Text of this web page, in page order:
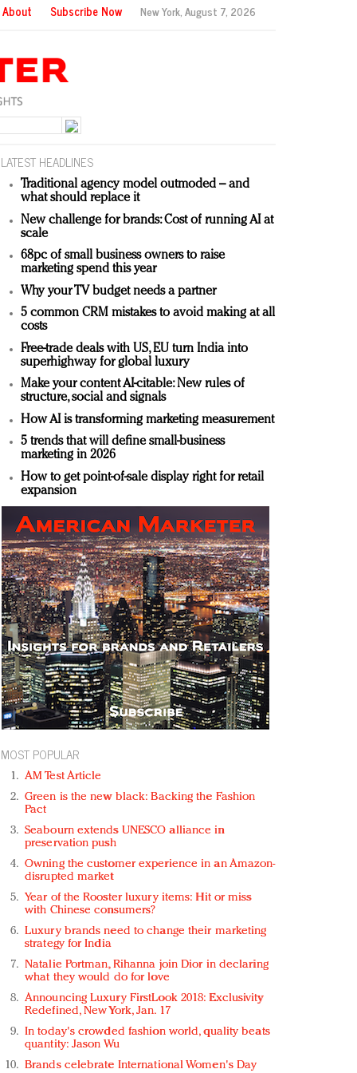
About Subscribe Now New York,August 7, 2026
LATEST HEADLINES
Traditional agency model outmoded – and
what should replace it
New challenge for brands: Cost of running AI at
scale
68pc of small business owners to raise
marketing spend this year
Why your TV budget needs a partner
5 common CRM mistakes to avoid making at all
costs
Free-trade deals with US, EU turn India into
superhighway for global luxury
Make your content AI-citable: New rules of
structure, social and signals
How AI is transforming marketing measurement
5 trends that will define small-business
marketing in 2026
How to get point-of-sale display right for retail
expansion
MOST POPULAR
AM Test Article
Green is the new black: Backing the Fashion
Pact
Seabourn extends UNESCO alliance in
preservation push
Owning the customer experience in an Amazon-
disrupted market
Year of the Rooster luxury items: Hit or miss
with Chinese consumers?
Luxury brands need to change their marketing
strategy for India
Natalie Portman, Rihanna join Dior in declaring
what they would do for love
Announcing Luxury FirstLook 2018: Exclusivity
Redefined, New York, Jan. 17
In today's crowded fashion world, quality beats
quantity: Jason Wu
Brands celebrate International Women's Day